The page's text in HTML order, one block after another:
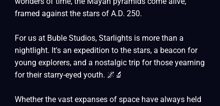
framed against the stars of A.D. 250.
For us at Buble Studios, Starlights is more than a
nightlight. It's an expedition to the stars, a beacon for
young explorers, and a nostalgic trip for those yearning
for their starry-eyed youth. 🌌🔬
Whether the vast expanses of space have always held